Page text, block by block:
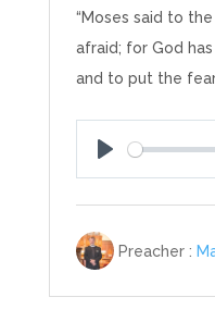
“Moses said to
afraid; for God
and to put the
Play
Preacher :